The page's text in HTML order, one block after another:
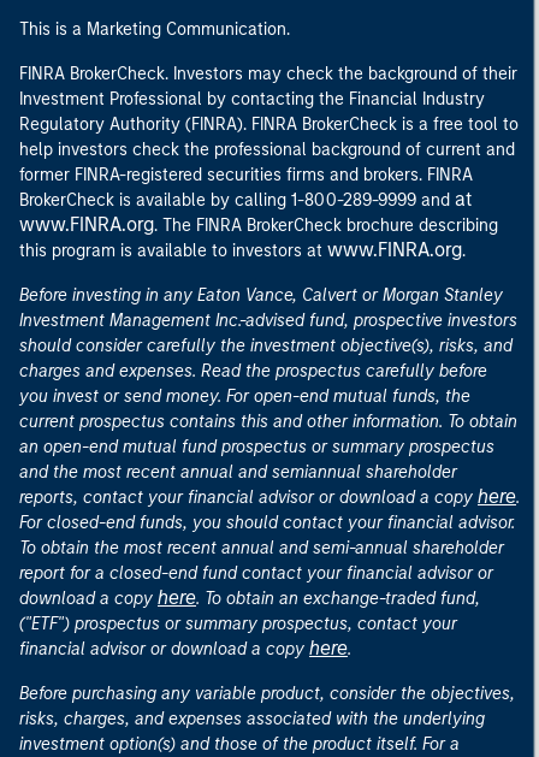
This is a Marketing Communication.
FINRA BrokerCheck. Investors may check the background of their
Investment Professional by contacting the Financial Industry
Regulatory Authority (FINRA). FINRA BrokerCheck is a free tool to
help investors check the professional background of current and
former FINRA-registered securities firms and brokers. FINRA
BrokerCheck is available by calling 1-800-289-9999 and at
www.FINRA.org. The FINRA BrokerCheck brochure describing
this program is available to investors at www.FINRA.org.
Before investing in any Eaton Vance, Calvert or Morgan Stanley
Investment Management Inc.-advised fund, prospective investors
should consider carefully the investment objective(s), risks, and
charges and expenses. Read the prospectus carefully before
you invest or send money. For open-end mutual funds, the
current prospectus contains this and other information. To obtain
an open-end mutual fund prospectus or summary prospectus
and the most recent annual and semiannual shareholder
reports, contact your financial advisor or download a copy here.
For closed-end funds, you should contact your financial advisor.
To obtain the most recent annual and semi-annual shareholder
report for a closed-end fund contact your financial advisor or
download a copy here. To obtain an exchange-traded fund,
("ETF") prospectus or summary prospectus, contact your
financial advisor or download a copy here.
Before purchasing any variable product, consider the objectives,
risks, charges, and expenses associated with the underlying
investment option(s) and those of the product itself. For a